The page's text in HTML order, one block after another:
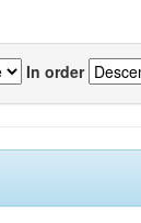
In order